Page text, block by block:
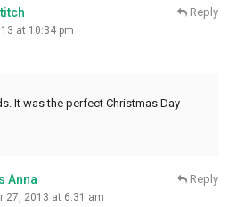
at 10:34 pm
Reply
It was the perfect Christmas Day
Anna
27, 2013 at 6:31 am
Reply